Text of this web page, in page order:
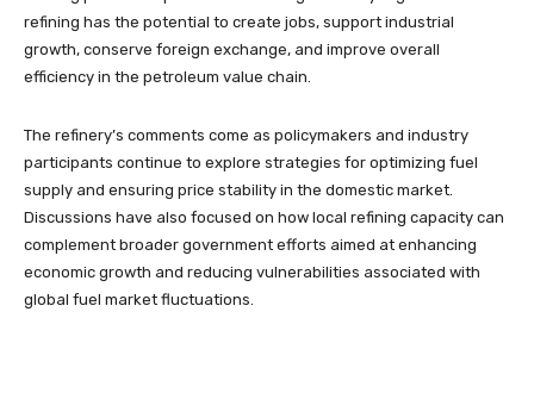
refining has the potential to create jobs, support industrial
growth, conserve foreign exchange, and improve overall
efficiency in the petroleum value chain.
The refinery’s comments come as policymakers and industry
participants continue to explore strategies for optimizing fuel
supply and ensuring price stability in the domestic market.
Discussions have also focused on how local refining capacity can
complement broader government efforts aimed at enhancing
economic growth and reducing vulnerabilities associated with
global fuel market fluctuations.